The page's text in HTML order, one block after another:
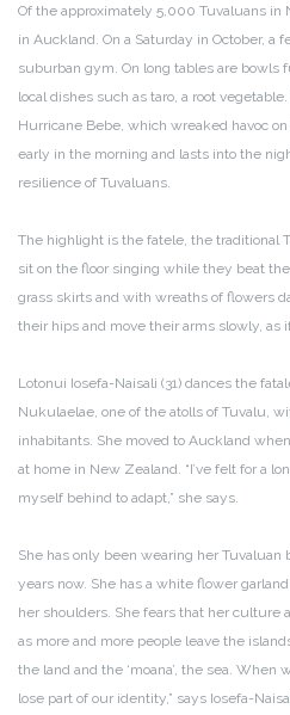
Of the approximately 5,000 Tuvaluans
in Auckland. On a Saturday in October, a
suburban gym. On long tables are bowls
local dishes such as taro, a root
Hurricane Bebe, which wreaked havoc
early in the morning and lasts into the
resilience of Tuvaluans.
The highlight is the fatele, the traditional
sit on the floor singing while they beat
grass skirts and with wreaths of flowers
their hips and move their arms slowly, as
Lotonui Iosefa-Naisali (31) dances the
Nukulaelae, one of the atolls of Tuvalu,
inhabitants. She moved to Auckland
at home in New Zealand. “I’ve felt for a
myself behind to adapt,” she says.
She has only been wearing her
years now. She has a white flower
her shoulders. She fears that her culture
as more and more people leave the
the land and the ‘moana’, the sea. When
lose part of our identity,” says Iosefa-